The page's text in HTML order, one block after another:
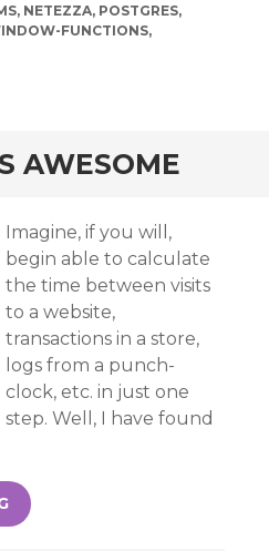
, NETEZZA, POSTGRES,
FUNCTIONS,
AWESOME
Imagine, if you will,
begin able to calculate
the time between visits
to a website,
transactions in a store,
logs from a punch-
clock, etc. in just one
step. Well, I have found